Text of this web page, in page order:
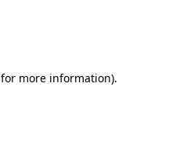
for more information).